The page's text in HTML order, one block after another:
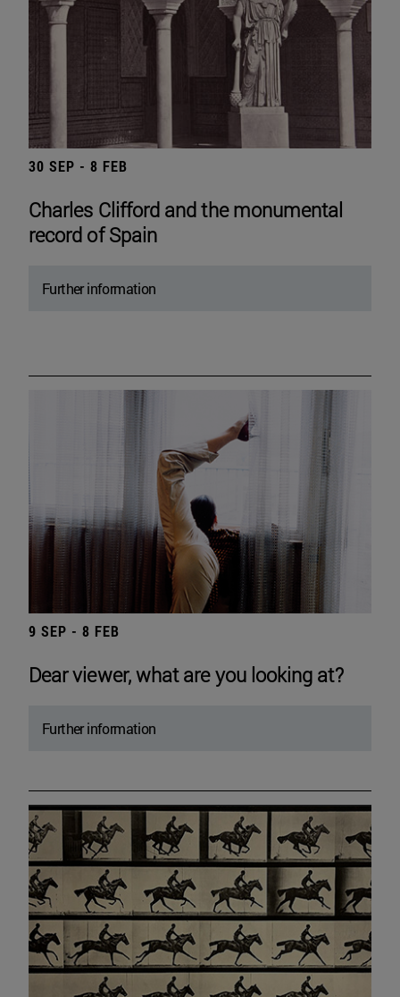
30 SEP - 8 FEB
Charles Clifford and the monumental
record of Spain
Further information
9 SEP - 8 FEB
Dear viewer, what are you looking at?
Further information